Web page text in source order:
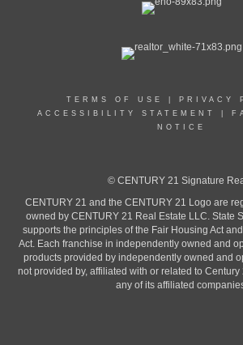
TERMS OF USE PRIVACY
ACCESSIBILITY STATEMENT
NOTICE
© CENTURY 21 Signature
CENTURY 21 and the CENTURY 21 Logo are
owned by CENTURY 21 Real Estate LLC. State
supports the principles of the Fair Housing Act
Act. Each franchise in independently owned and
products provided by independently owned and
not provided by, affiliated with or related to
any of its affiliated